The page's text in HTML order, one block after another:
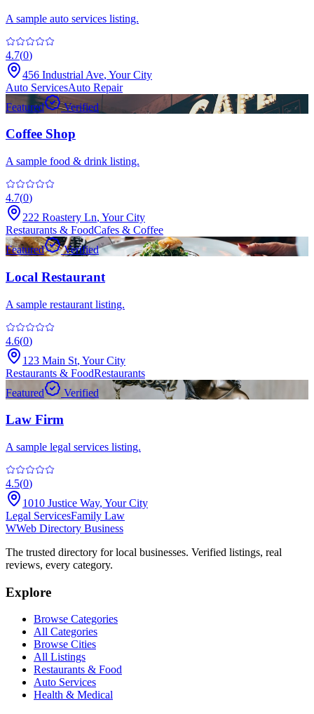
A sample auto services listing.
4.7(0)
456 Industrial Ave, Your City
Auto ServicesAuto Repair
Featured
Verified
Coffee Shop
A sample food & drink listing.
4.7(0)
222 Roastery Ln, Your City
Restaurants & FoodCafes & Coffee
Featured
Verified
Local Restaurant
A sample restaurant listing.
4.6(0)
123 Main St, Your City
Restaurants & FoodRestaurants
Featured
Verified
Law Firm
A sample legal services listing.
4.5(0)
1010 Justice Way, Your City
Legal ServicesFamily Law
WWeb Directory Business
The trusted directory for local businesses. Verified listings, real
reviews, every category.
Explore
Browse Categories
All Categories
Browse Cities
All Listings
Restaurants & Food
Auto Services
Health & Medical